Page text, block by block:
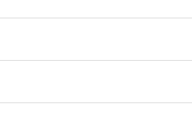
items or special